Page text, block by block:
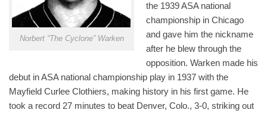
Norbert “The Cyclone” Warken
the 1939 ASA national
championship in Chicago
and gave him the nickname
after he blew through the
opposition. Warken made his
debut in ASA national championship play in 1937 with the
Mayfield Curlee Clothiers, making history in his first game. He
took a record 27 minutes to beat Denver, Colo., 3-0, striking out